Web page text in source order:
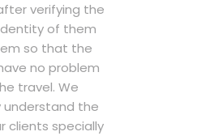
verifying the
of them
so that the
no problem
travel. We
the
clients specially